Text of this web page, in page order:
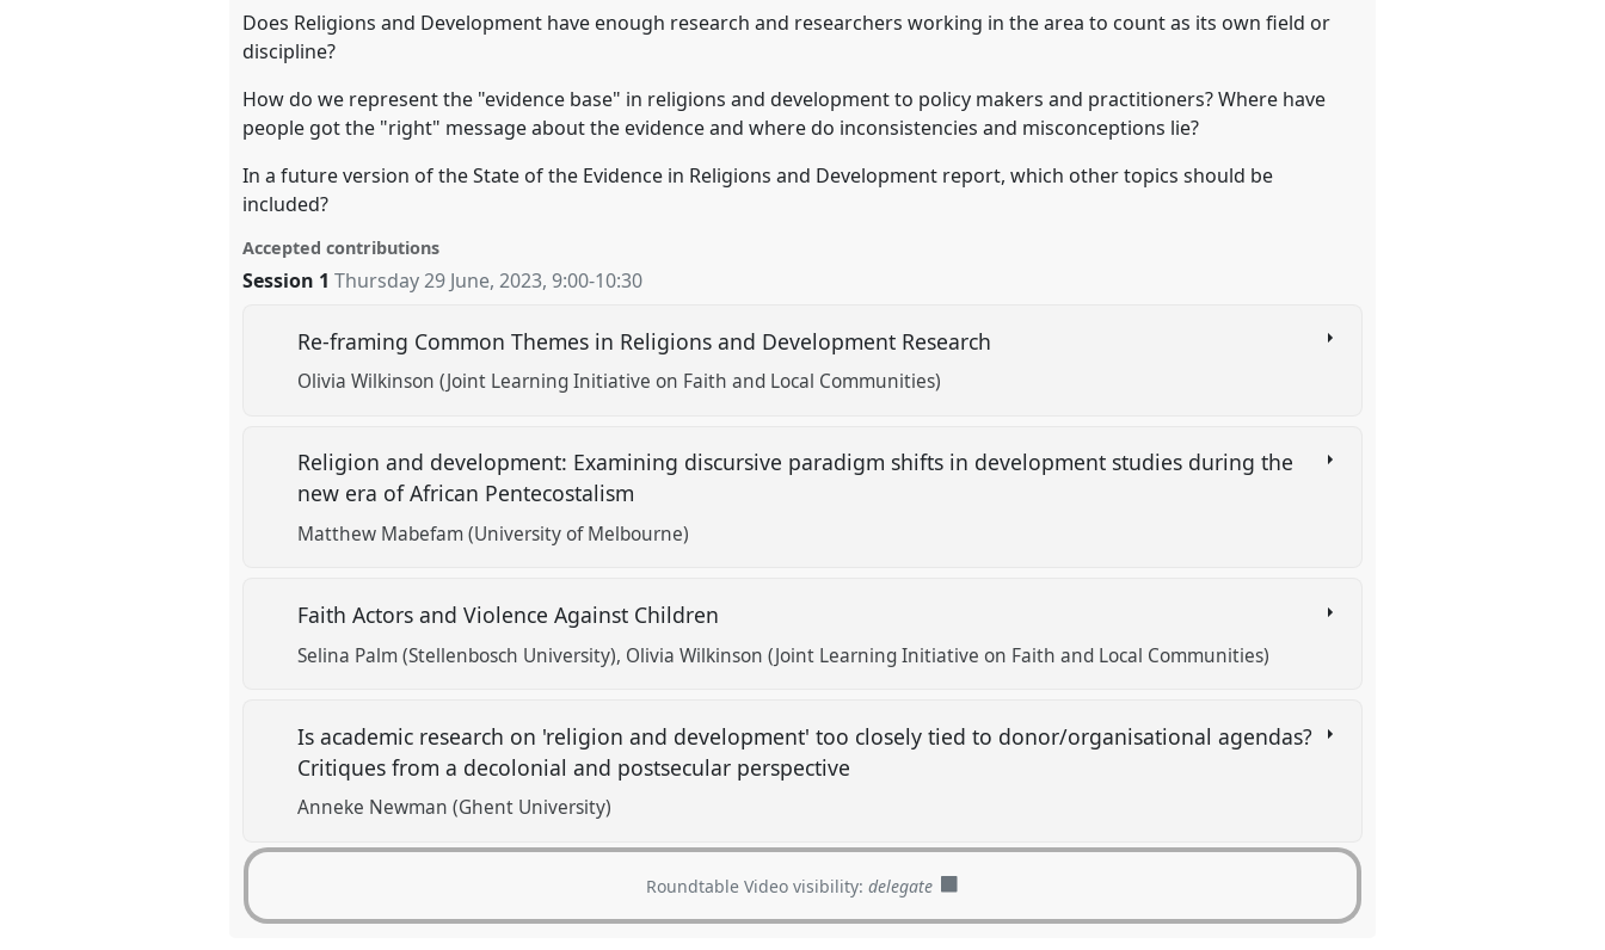
Does Religions and Development have enough research and researchers working in the area to count as its own field or
discipline?
How do we represent the "evidence base" in religions and development to policy makers and practitioners? Where have
people got the "right" message about the evidence and where do inconsistencies and misconceptions lie?
In a future version of the State of the Evidence in Religions and Development report, which other topics should be
included?
Accepted contributions
Session 1 Thursday 29 June, 2023,9:00-10:30
Re-framing Common Themes in Religions and Development Research
Olivia Wilkinson (Joint Learning Initiative on Faith and Local Communities)
Religion and development: Examining discursive paradigm shifts in development studies during the
new era of African Pentecostalism
Matthew Mabefam (University of Melbourne)
Faith Actors and Violence Against Children
Selina Palm (Stellenbosch University) Olivia Wilkinson (Joint Learning Initiative on Faith and Local Communities)
Is academic research on 'religion and development' too closely tied to donor/organisational agendas?
Critiques from a decolonial and postsecular perspective
Anneke Newman (Ghent University)
Roundtable Video visibility: delegate